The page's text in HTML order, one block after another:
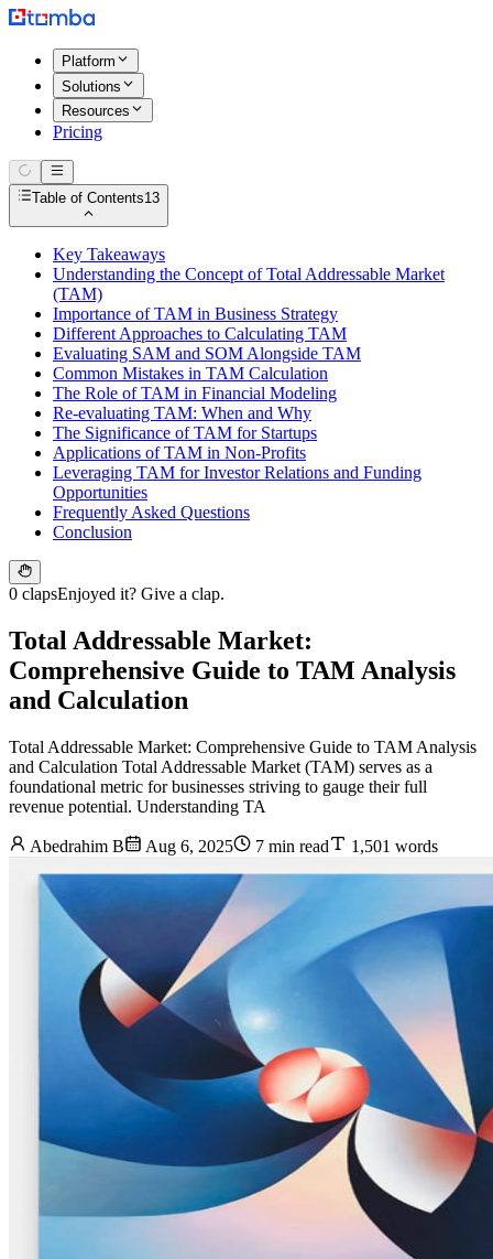
Platform
Solutions
Resources
Pricing
Table of Contents13
Key Takeaways
Understanding the Concept of Total Addressable Market
(TAM)
Importance of TAM in Business Strategy
Different Approaches to Calculating TAM
Evaluating SAM and SOM Alongside TAM
Common Mistakes in TAM Calculation
The Role of TAM in Financial Modeling
Re-evaluating TAM: When and Why
The Significance of TAM for Startups
Applications of TAM in Non-Profits
Leveraging TAM for Investor Relations and Funding
Opportunities
Frequently Asked Questions
Conclusion
0 clapsEnjoyed it? Give a clap.
Total Addressable Market:
Comprehensive Guide to TAM Analysis
and Calculation
Total Addressable Market: Comprehensive Guide to TAM Analysis
and Calculation Total Addressable Market (TAM) serves as a
foundational metric for businesses striving to gauge their full
revenue potential. Understanding TA
Abedrahim B Aug 6, 2025 7 min read 1,501 words